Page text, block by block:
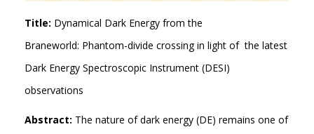
Title: Dynamical Dark Energy from the
Braneworld: Phantom-divide crossing in light of the latest
Dark Energy Spectroscopic Instrument (DESI)
observations
Abstract: The nature of dark energy (DE) remains one of